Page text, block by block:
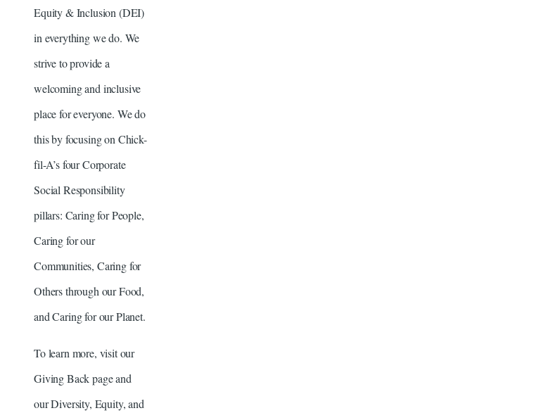
Equity & Inclusion (DEI)
in everything we do. We
strive to provide a
welcoming and inclusive
place for everyone. We do
this by focusing on Chick-
fil-A’s four Corporate
Social Responsibility
pillars: Caring for People,
Caring for our
Communities, Caring for
Others through our Food,
and Caring for our Planet.
To learn more, visit our
Giving Back page and
our Diversity, Equity, and